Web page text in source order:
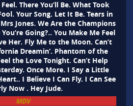
There You’ll Be. What Took
Your Song. Let It Be. Tears in
Jones. We Are the Champions
Going?.. You Make Me Feel
Her. Fly Me to the Moon. Can’t
Dreamin’. Phantom of the
the Love Tonight. Can’t Help
Once More. I Say a Little
I Believe I Can Fly. I Can See
Now . Hey Jude.
MDV